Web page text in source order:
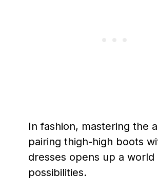
In fashion, mastering the
pairing thigh-high boots
dresses opens up a world
possibilities.